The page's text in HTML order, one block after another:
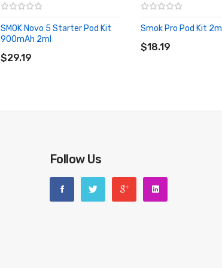
SMOK Novo 5 Starter Pod Kit
900mAh 2ml
$29.19
Smok Pro Pod Kit 2ml
$18.19
Follow Us